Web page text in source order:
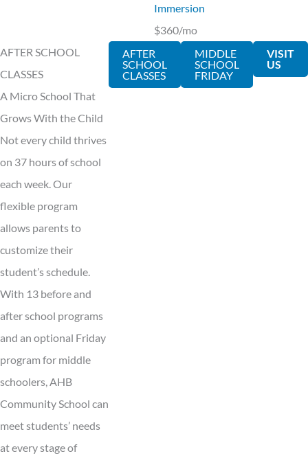
Immersion
$360/mo
AFTER SCHOOL
CLASSES
A Micro School That
Grows With the Child
Not every child thrives
on 37 hours of school
each week. Our
flexible program
allows parents to
customize their
student’s schedule.
With 13 before and
after school programs
and an optional Friday
program for middle
schoolers, AHB
Community School can
meet students’ needs
at every stage of
AFTER
SCHOOL
CLASSES
MIDDLE
SCHOOL
FRIDAY
VISIT
US